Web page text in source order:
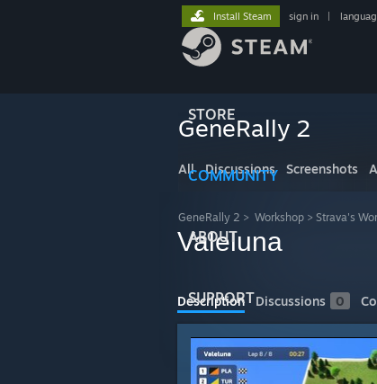
STORE
COMMUNITY
ABOUT
SUPPORT
Install Steam sign in
GeneRally 2
All Discussions Screenshots
GeneRally 2 > Workshop > Strava's
Valeluna
Description Discussions 0